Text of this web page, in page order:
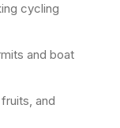
cycling
and boat
and